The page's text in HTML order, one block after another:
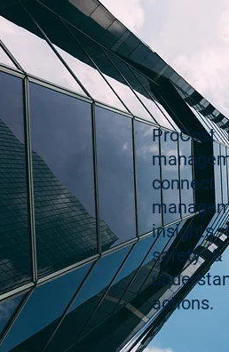
ProCost
insights
safety
actions.